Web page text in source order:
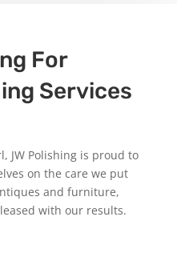
For
Services
JW Polishing is proud to
on the care we put
and furniture,
with our results.